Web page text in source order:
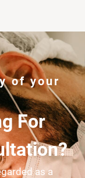
of your
For
as a